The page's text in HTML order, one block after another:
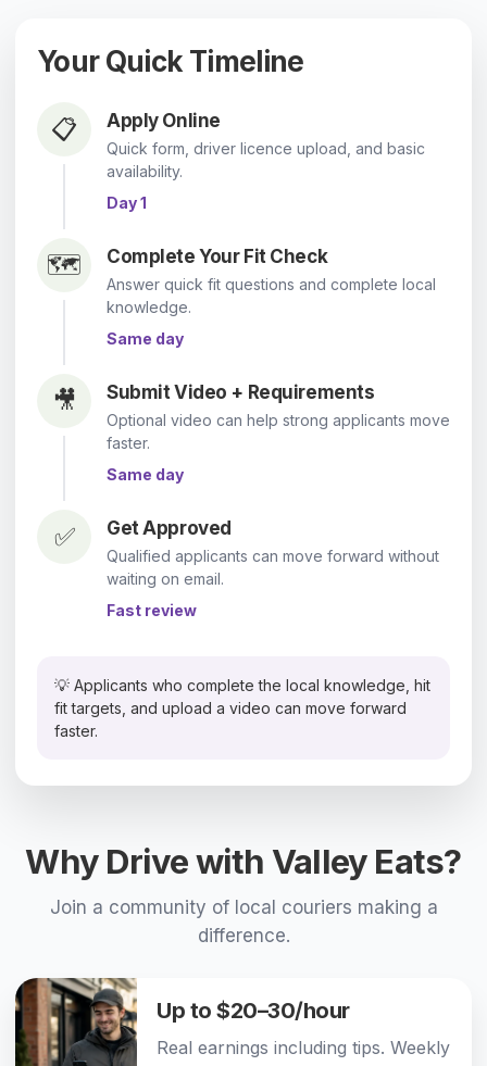
Your Quick Timeline
📋 Apply Online
Quick form, driver licence upload, and basic
availability.
Day 1
🗺️ Complete Your Fit Check
Answer quick fit questions and complete local
knowledge.
Same day
🎥 Submit Video + Requirements
Optional video can help strong applicants move
faster.
Same day
✅ Get Approved
Qualified applicants can move forward without
waiting on email.
Fast review
💡 Applicants who complete the local knowledge, hit
fit targets, and upload a video can move forward
faster.
Why Drive with Valley Eats?
Join a community of local couriers making a
difference.
Up to $20–30/hour
Real earnings including tips. Weekly